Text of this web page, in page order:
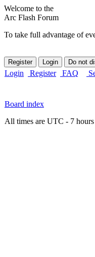
Welcome to the
Arc Flash Forum
To take full advantage of
Login Register FAQ
Board index
All times are UTC - 7 hours